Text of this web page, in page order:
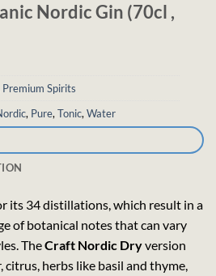
Nordic Gin (70cl ,
Premium Spirits
, Pure, Tonic, Water
its 34 distillations, which result in a
of botanical notes that can vary
TheCraft Nordic Dryversion
herbs like basil and thyme,